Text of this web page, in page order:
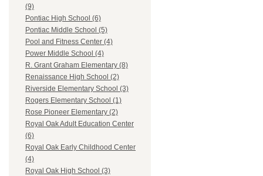
(9)
Pontiac High School (6)
Pontiac Middle School (5)
Pool and Fitness Center (4)
Power Middle School (4)
R. Grant Graham Elementary (8)
Renaissance High School (2)
Riverside Elementary School (3)
Rogers Elementary School (1)
Rose Pioneer Elementary (2)
Royal Oak Adult Education Center
(6)
Royal Oak Early Childhood Center
(4)
Royal Oak High School (3)